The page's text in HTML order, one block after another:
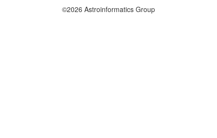
©2026 Astroinformatics Group